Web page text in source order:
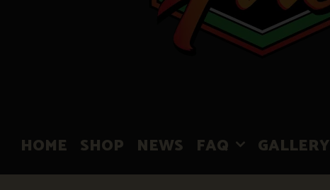
HOME SHOP NEWS FAQ GALLERY